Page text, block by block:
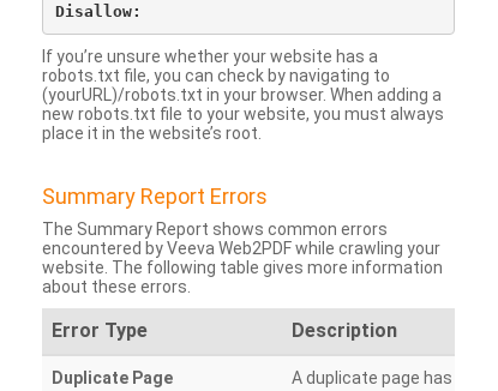
If you’re unsure whether your website has a
robots.txt file, you can check by navigating to
(yourURL)/robots.txt in your browser. When adding a
new robots.txt file to your website, you must always
place it in the website’s root.
Summary Report Errors
The Summary Report shows common errors
encountered by Veeva Web2PDF while crawling your
website. The following table gives more information
about these errors.
Error Type Description
Duplicate Page
A duplicate page has